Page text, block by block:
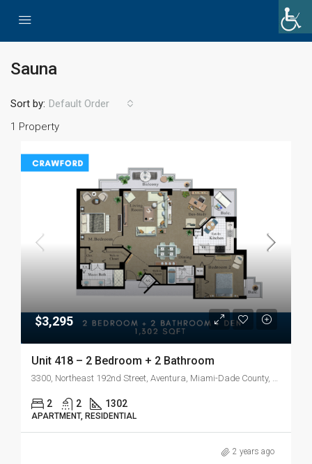
Sauna
1 Property
Sort by: Default Order
$3,295
Unit 418 – 2 Bedroom + 2 Bathroom
3300, Northeast 192nd Street, Aventura, Miami-Dade County, Florida, 33180, United States
2 2 1302
APARTMENT, RESIDENTIAL
2 years ago